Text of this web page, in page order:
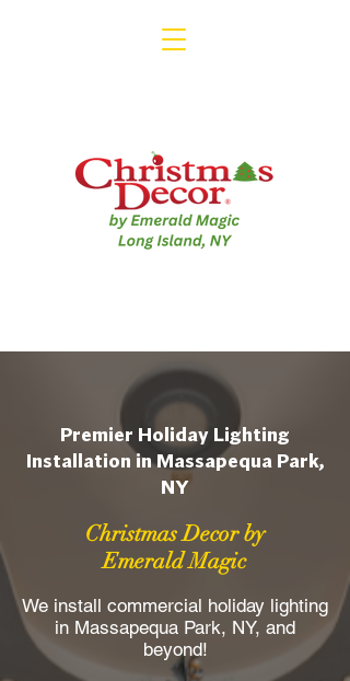
Premier Holiday Lighting
Installation in Massapequa Park,
NY
Christmas Decor by
Emerald Magic
We install commercial holiday lighting
in Massapequa Park, NY, and
beyond!